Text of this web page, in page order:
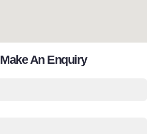
Make An Enquiry